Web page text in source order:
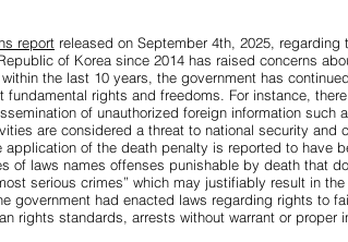
report released on September 4th, 2025,
of Korea since 2014 has raised concerns
the last 10 years, the government has
fundamental rights and freedoms. For instance,
of unauthorized foreign information such
are considered a threat to national security and
application of the death penalty is reported to have
of laws names offenses punishable by death that
serious crimes” which may justifiably result in
government had enacted laws regarding rights to
rights standards, arrests without warrant or